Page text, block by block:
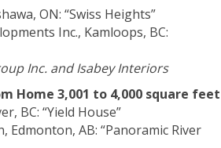
ON: “Swiss Heights”
Inc., Kamloops, BC:
Inc. and Isabey Interiors
Home 3,001 to 4,000 square feet
BC: “Yield House”
Edmonton, AB: “Panoramic River